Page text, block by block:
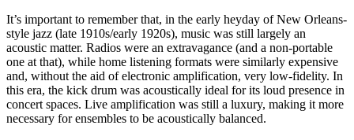
It’s important to remember that, in the early heyday of New Orleans-
style jazz (late 1910s/early 1920s), music was still largely an
acoustic matter. Radios were an extravagance (and a non-portable
one at that), while home listening formats were similarly expensive
and, without the aid of electronic amplification, very low-fidelity. In
this era, the kick drum was acoustically ideal for its loud presence in
concert spaces. Live amplification was still a luxury, making it more
necessary for ensembles to be acoustically balanced.